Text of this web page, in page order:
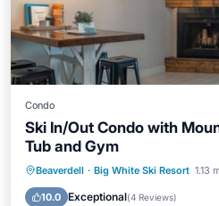
Condo
Ski In/Out Condo with
Tub and Gym
Beaverdell · Big White Ski Resort 1.13
10.0 Exceptional(4 Reviews)
Hot Tub Parking
Balcony/Terrace